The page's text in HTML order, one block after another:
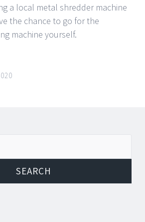
a local metal shredder machine
the chance to go for the
machine yourself.